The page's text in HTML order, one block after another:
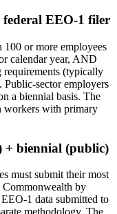
federal EEO-1 filer
or more employees
calendar year, AND
requirements (typically
sector employers
a biennial basis. The
workers with primary
+ biennial (public)
must submit their most
Commonwealth by
1 data submitted to